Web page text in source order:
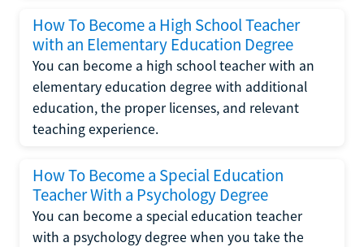
How To Become a High School Teacher
with an Elementary Education Degree
You can become a high school teacher with an
elementary education degree with additional
education, the proper licenses, and relevant
teaching experience.
How To Become a Special Education
Teacher With a Psychology Degree
You can become a special education teacher
with a psychology degree when you take the